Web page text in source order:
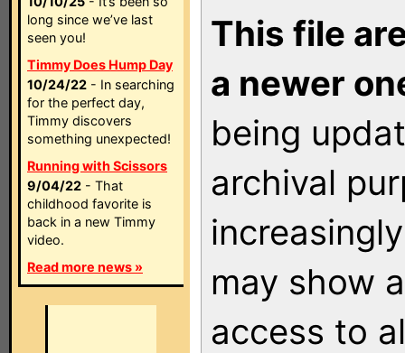
long since we’ve last
seen you!
Timmy Does Hump Day
10/24/22 - In searching
for the perfect day,
Timmy discovers
something unexpected!
Running with Scissors
9/04/22 - That
childhood favorite is
back in a new Timmy
video.
Read more news »
This file
a newer
being
archival
may show
access to